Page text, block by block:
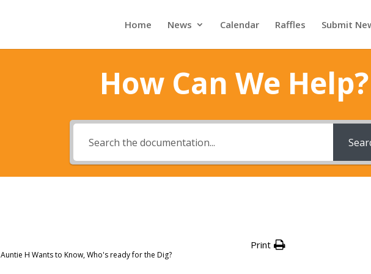
Home News Calendar Raffles Submit
How Can We Help?
Auntie H Wants to Know, Who's ready for the Dig?
Print